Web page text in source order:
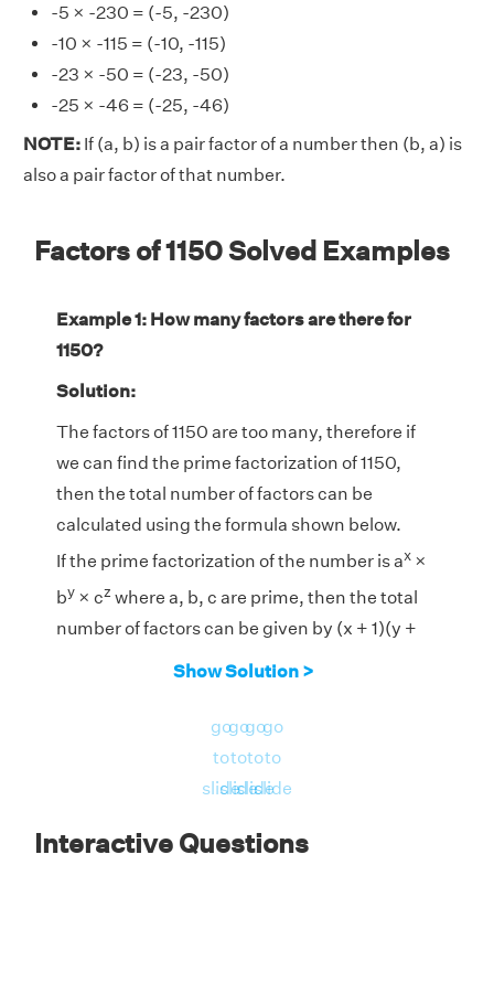
-5 × -230 = (-5, -230)
-10 × -115 = (-10, -115)
-23 × -50 = (-23, -50)
-25 × -46 = (-25, -46)
NOTE: If (a, b) is a pair factor of a number then (b, a) is
also a pair factor of that number.
Factors of 1150 Solved Examples
Example 1: How many factors are there for
1150?
Solution:
The factors of 1150 are too many, therefore if
we can find the prime factorization of 1150,
then the total number of factors can be
calculated using the formula shown below.
If the prime factorization of the number is ax ×
by × cz where a, b, c are prime, then the total
number of factors can be given by (x + 1)(y +
Prime Factorization of 1150 = 2
Therefore, the total number of factors are (1 +
1) × (2 + 1) × (1 + 1) = 2 × 3 × 2 = 12
Show Solution >
go
to
slide
go
to
slide
go
to
slide
go
to
slide
Interactive Questions